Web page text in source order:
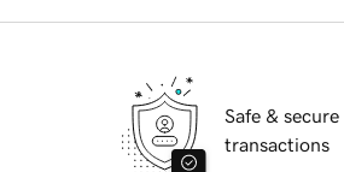
Safe & secure
transactions